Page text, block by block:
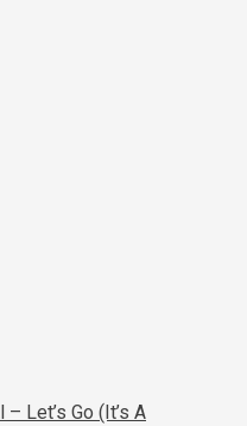
Let’s Go (It’s A